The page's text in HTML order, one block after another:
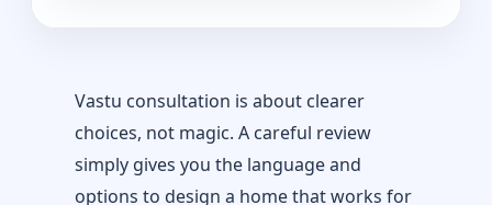
Vastu consultation is about clearer
choices, not magic. A careful review
simply gives you the language and
options to design a home that works for